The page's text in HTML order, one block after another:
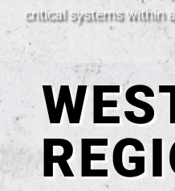
critical systems within